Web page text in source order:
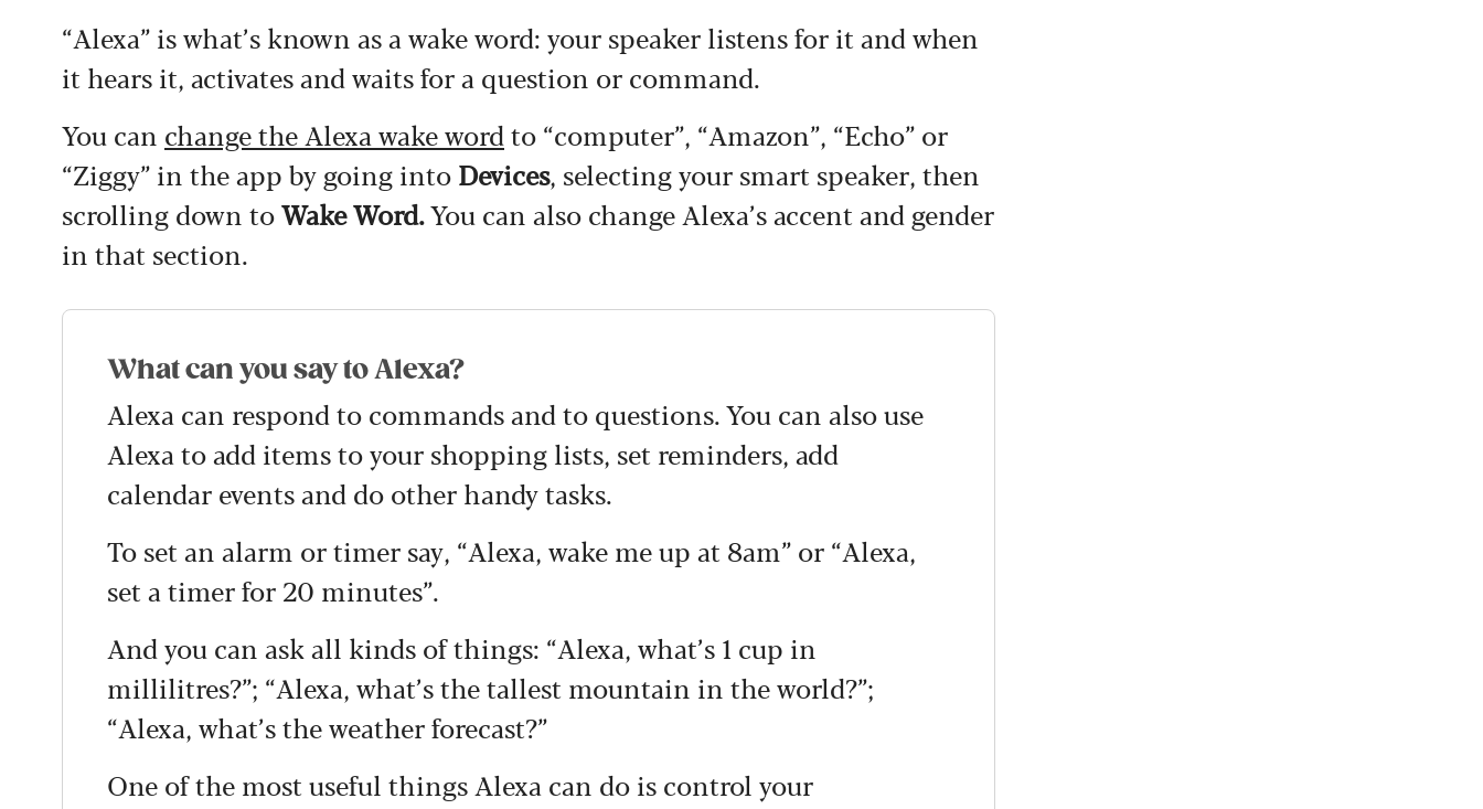
“Alexa” is what’s known as a wake word: your speaker listens for it and when
it hears it, activates and waits for a question or command.
You can change the Alexa wake word to “computer”, “Amazon”, “Echo” or
“Ziggy” in the app by going into Devices, selecting your smart speaker, then
scrolling down toWake Word.You can also change Alexa’s accent and gender
in that section.
What can you say to Alexa?
Alexa can respond to commands and to questions. You can also use
Alexa to add items to your shopping lists, set reminders, add
calendar events and do other handy tasks.
To set an alarm or timer say, “Alexa, wake me up at 8am” or “Alexa,
set a timer for 20 minutes”.
And you can ask all kinds of things: “Alexa, what’s 1 cup in
millilitres?”; “Alexa, what’s the tallest mountain in the world?”;
“Alexa, what’s the weather forecast?”
One of the most useful things Alexa can do is control your